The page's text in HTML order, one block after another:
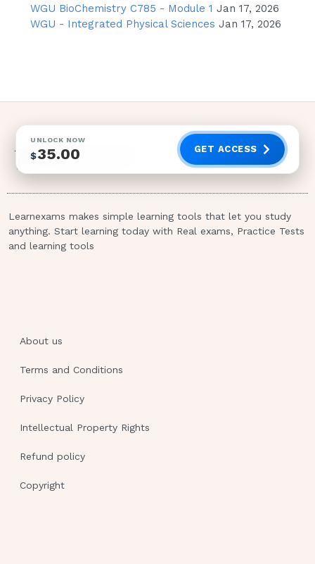
Meperidine hydrochloride (Demerol)
has been prescribed for a client to
Tremors
Drowsiness
Increased respiratory rate
Tremors
level study reveal a level of 35 mcg/mL.
Which finding would be expected as a
Tachycardia
WGU BioChemistry C785 - Module 1 Jan 17, 2026
WGU - Integrated Physical Sciences Jan 17, 2026
UNLOCK NOW
$35.00 GET ACCESS
Learnexams makes simple learning tools that let you study
anything. Start learning today with Real exams, Practice Tests
and learning tools
About us
Terms and Conditions
Privacy Policy
Intellectual Property Rights
Refund policy
Copyright